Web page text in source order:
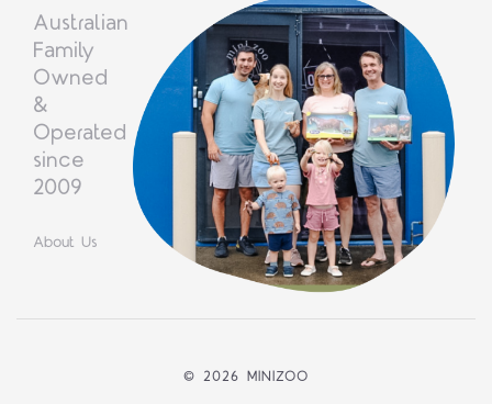
Australian
Family
Owned
&
Operated
since
2009
About Us
© 2026 MINIZOO